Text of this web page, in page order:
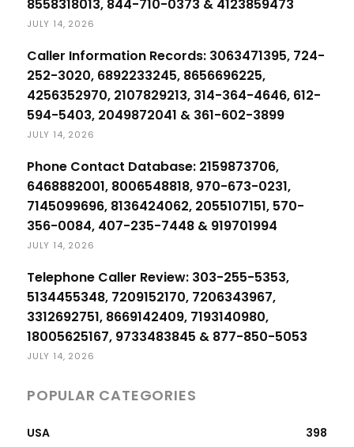
8558318013, 844-710-0373 & 4123859473
JULY 14, 2026
Caller Information Records: 3063471395, 724-
252-3020, 6892233245, 8656696225,
4256352970, 2107829213, 314-364-4646, 612-
594-5403, 2049872041 & 361-602-3899
JULY 14, 2026
Phone Contact Database: 2159873706,
6468882001, 8006548818, 970-673-0231,
7145099696, 8136424062, 2055107151, 570-
356-0084, 407-235-7448 & 919701994
JULY 14, 2026
Telephone Caller Review: 303-255-5353,
5134455348, 7209152170, 7206343967,
3312692751, 8669142409, 7193140980,
18005625167, 9733483845 & 877-850-5053
JULY 14, 2026
POPULAR CATEGORIES
USA
398